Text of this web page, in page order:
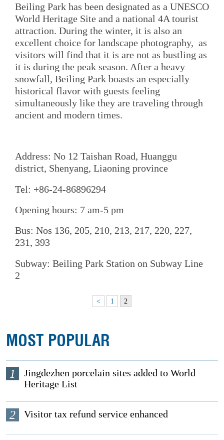
Beiling Park has been designated as a UNESCO
World Heritage Site and a national 4A tourist
attraction. During the winter, it is also an
excellent choice for landscape photography, as
visitors will find that it is are not as bustling as
it is during the peak season. After a heavy
snowfall, Beiling Park boasts an especially
historical flavor with guests feeling
simultaneously like they are traveling through
ancient and modern times.
Address: No 12 Taishan Road, Huanggu
district, Shenyang, Liaoning province
Tel: +86-24-86896294
Opening hours: 7 am-5 pm
Bus: Nos 136, 205, 210, 213, 217, 220, 227,
231, 393
Subway: Beiling Park Station on Subway Line
2
< 1 2
MOST POPULAR
1
Jingdezhen porcelain sites added to World
Heritage List
2 Visitor tax refund service enhanced